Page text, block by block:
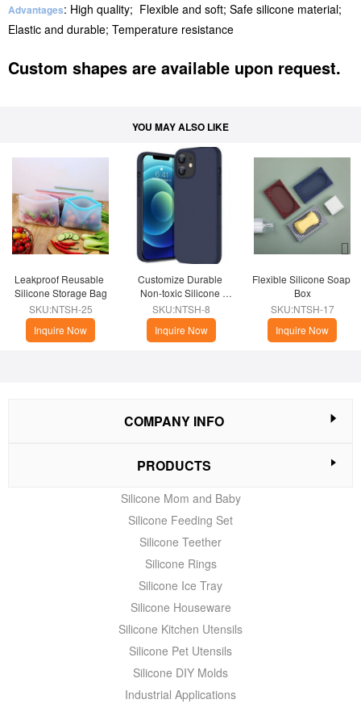
Advantages: High quality; Flexible and soft; Safe silicone material;
Elastic and durable; Temperature resistance
Custom shapes are available upon request.
YOU MAY ALSO LIKE
Leakproof Reusable
Silicone Storage Bag
SKU:NTSH-25
Inquire Now
Customize Durable
Non-toxic Silicone
Phone Case
SKU:NTSH-8
Inquire Now
Flexible Silicone Soap
Box
SKU:NTSH-17
Inquire Now
COMPANY INFO
PRODUCTS
Silicone Mom and Baby
Silicone Feeding Set
Silicone Teether
Silicone Rings
Silicone Ice Tray
Silicone Houseware
Silicone Kitchen Utensils
Silicone Pet Utensils
Silicone DIY Molds
Industrial Applications